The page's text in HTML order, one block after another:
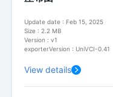
Update date : Feb 15, 2025
Size : 2.2 MB
Version : v1
exporterVersion : UniVCI-0.41
View details